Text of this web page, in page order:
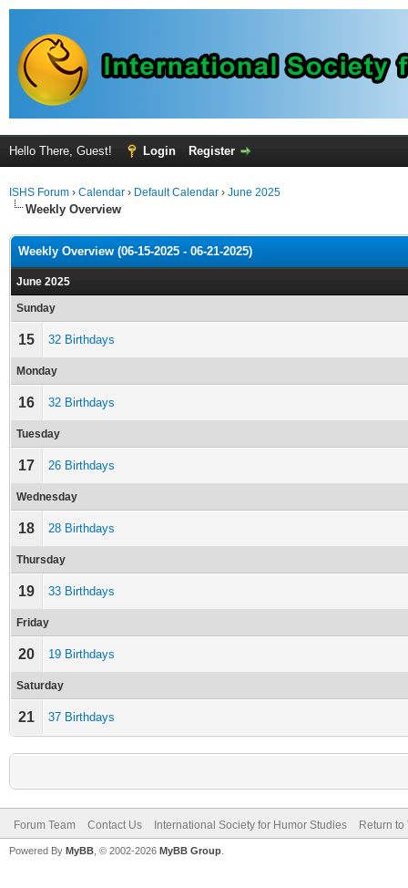
Hello There, Guest! Login Register
ISHS Forum › Calendar › Default Calendar › June 2025
Weekly Overview
Weekly Overview (06-15-2025 - 06-21-2025)
June 2025
Sunday
15 32 Birthdays
Monday
16 32 Birthdays
Tuesday
17 26 Birthdays
Wednesday
18 28 Birthdays
Thursday
19 33 Birthdays
Friday
20 19 Birthdays
Saturday
21 37 Birthdays
Forum Team Contact Us International Society for Humor Studies Return to
Powered By MyBB , © 2002-2026 MyBB Group